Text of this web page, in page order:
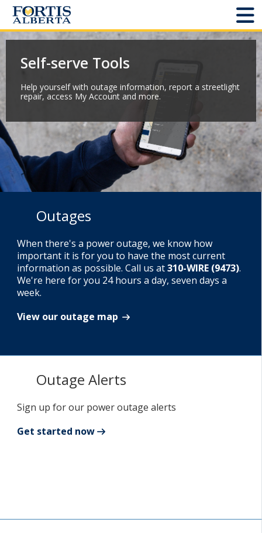
Connect and Manage Services
Sign Out
Sites
Add New
Projects
Add New
Update email or password
Power outage alerts
Contacts
Help
Self-serve Tools
Help yourself with outage information, report a streetlight
repair, access My Account and more.
Outages
When there's a power outage, we know how
important it is for you to have the most current
information as possible. Call us at310-WIRE (9473).
We're here for you 24 hours a day, seven days a
week.
View our outage map
Outage Alerts
Sign up for our power outage alerts
Get started now